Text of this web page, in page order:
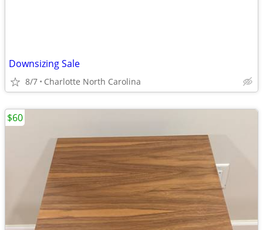
Downsizing Sale
8/7 Charlotte North Carolina
$60